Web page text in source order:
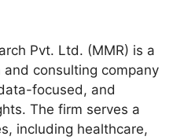
Pvt. Ltd. (MMR) is a
consulting company
focused, and
The firm serves a
including healthcare,